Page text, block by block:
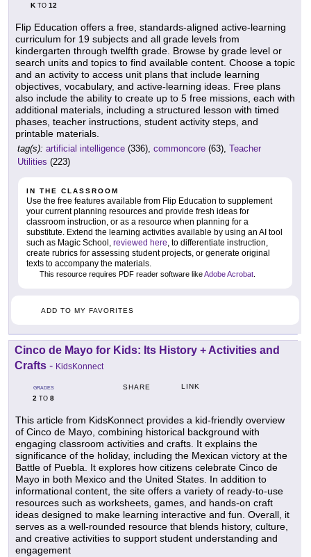
KTO 12
Flip Education offers a free, standards-aligned active-learning
curriculum for 19 subjects and all grade levels from
kindergarten through twelfth grade. Browse by grade level or
search units and topics to find available content. Choose a topic
and an activity to access unit plans that include learning
objectives, vocabulary, and active-learning ideas. Free plans
also include the ability to create up to 5 free missions, each with
additional materials, including a structured lesson with timed
phases, teacher instructions, student activity steps, and
printable materials.
tag(s): artificial intelligence (336), commoncore (63), Teacher
Utilities (223)
IN THE CLASSROOM
Use the free features available from Flip Education to supplement
your current planning resources and provide fresh ideas for
classroom instruction, or as a resource when planning for a
substitute. Extend the learning activities available by using an AI tool
such as Magic School, reviewed here, to differentiate instruction,
create rubrics for assessing student projects, or generate original
texts to accompany the materials.
This resource requires PDF reader software likeAdobe Acrobat
ADD TO MY FAVORITES
Cinco de Mayo for Kids: Its History + Activities and
Crafts - KidsKonnect
GRADES
2 TO 8
SHARE LINK
This article from KidsKonnect provides a kid-friendly overview
of Cinco de Mayo, combining historical background with
engaging classroom activities and crafts. It explains the
significance of the holiday, including the Mexican victory at the
Battle of Puebla. It explores how citizens celebrate Cinco de
Mayo in both Mexico and the United States. In addition to
informational content, the site offers a variety of ready-to-use
resources such as worksheets, games, and hands-on craft
ideas designed to make learning interactive and fun. Overall, it
serves as a well-rounded resource that blends history, culture,
and creative activities to support student understanding and
engagement